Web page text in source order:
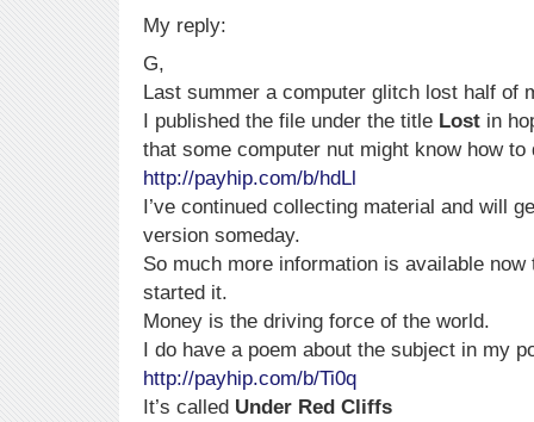
My reply:
G,
Last summer a computer glitch lost half of
I published the file under the title Lost in
that some computer nut might know how to
http://payhip.com/b/hdLl
I’ve continued collecting material and will
version someday.
So much more information is available now
started it.
Money is the driving force of the world.
I do have a poem about the subject in my
http://payhip.com/b/Ti0q
It’s called Under Red Cliffs